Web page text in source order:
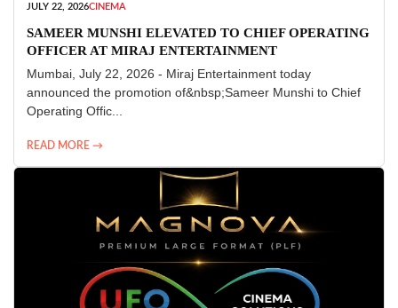
JULY 22, 2026CINEMA
SAMEER MUNSHI ELEVATED TO CHIEF OPERATING
OFFICER AT MIRAJ ENTERTAINMENT
Mumbai, July 22, 2026 - Miraj Entertainment today
announced the promotion of&nbsp;Sameer Munshi to Chief
Operating Offic...
READ MORE →